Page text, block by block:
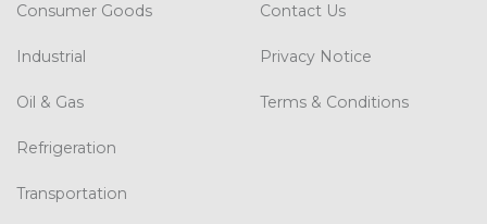
Consumer Goods
Industrial
Oil & Gas
Refrigeration
Transportation
Contact Us
Privacy Notice
Terms & Conditions